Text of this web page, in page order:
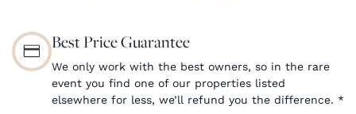
Best Price Guarantee
We only work with the best owners, so in the rare
event you find one of our properties listed
elsewhere for less, we’ll refund you the difference. *